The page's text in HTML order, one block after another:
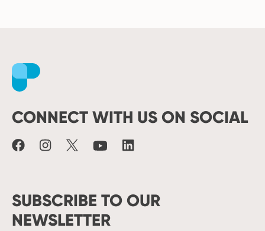
CONNECT WITH US ON SOCIAL
Facebook
Instagram
Youtube
LinkedIn
SUBSCRIBE TO OUR
NEWSLETTER